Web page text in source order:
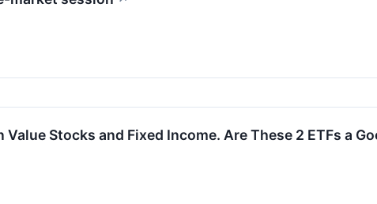
Stocks and Fixed Income. Are These 2 ETFs a